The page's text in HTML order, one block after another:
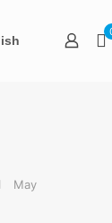
May